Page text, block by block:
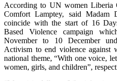
According to UN women Liberia
Comfort Lamptey, said Madam
coincide with the start of 16
Based Violence campaign
November to 10 December
Activism to end violence against
national theme, “With one voice,
women, girls, and children”,